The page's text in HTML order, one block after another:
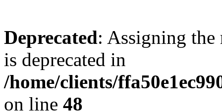
Deprecated: Assigning the
is deprecated in
/home/clients/
on line 48